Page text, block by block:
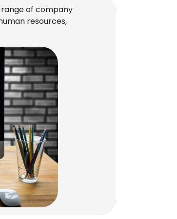
range of company
resources,